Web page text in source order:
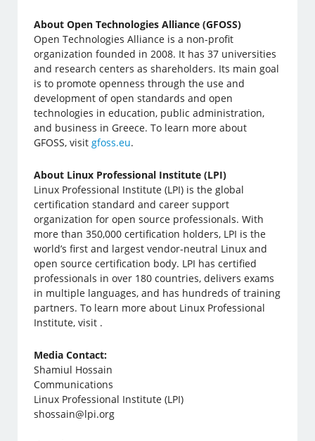
About Open Technologies Alliance (GFOSS)
Open Technologies Alliance is a non-profit
organization founded in 2008. It has 37 universities
and research centers as shareholders. Its main goal
is to promote openness through the use and
development of open standards and open
technologies in education, public administration,
and business in Greece. To learn more about
GFOSS, visitgfoss.eu.
About Linux Professional Institute (LPI)
Linux Professional Institute (LPI) is the global
certification standard and career support
organization for open source professionals. With
more than 350,000 certification holders, LPI is the
world’s first and largest vendor-neutral Linux and
open source certification body. LPI has certified
professionals in over 180 countries, delivers exams
in multiple languages, and has hundreds of training
partners. To learn more about Linux Professional
Institute, visit .
Media Contact:
Shamiul Hossain
Communications
Linux Professional Institute (LPI)
shossain@lpi.org